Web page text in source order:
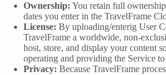
Ownership: You retain full
dates you enter in the TravelFrame
License: By uploading/enterig User
TravelFrame a worldwide, non-
host, store, and display your content
operating and providing the Service
Privacy: Because TravelFrame